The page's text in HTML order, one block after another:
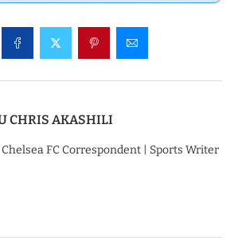
CHRIS AKASHILI
FC Correspondent | Sports Writer